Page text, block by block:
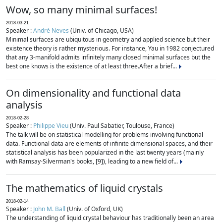
Wow, so many minimal surfaces!
2018-03-21
Speaker :André Neves (Univ. of Chicago, USA)
Minimal surfaces are ubiquitous in geometry and applied science but their
existence theory is rather mysterious. For instance, Yau in 1982 conjectured
that any 3-manifold admits infinitely many closed minimal surfaces but the
best one knows is the existence of at least three.After a brief...
On dimensionality and functional data
analysis
2018-02-28
Speaker : Philippe Vieu(Univ. Paul Sabatier, Toulouse, France)
The talk will be on statistical modelling for problems involving functional
data. Functional data are elements of infinite dimensional spaces, and their
statistical analysis has been popularized in the last twenty years (mainly
with Ramsay-Silverman's books, [9]), leading to a new field of...
The mathematics of liquid crystals
2018-02-14
Speaker : John M. Ball (Univ. of Oxford, UK)
The understanding of liquid crystal behaviour has traditionally been an area